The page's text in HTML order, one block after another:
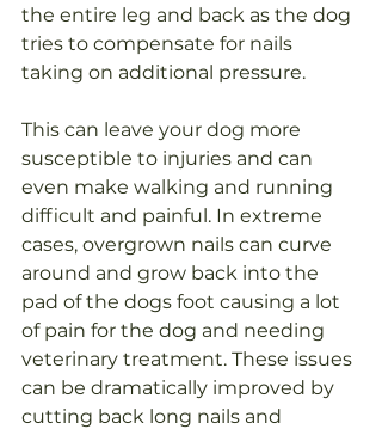
the entire leg and back as the dog
tries to compensate for nails
taking on additional pressure.
This can leave your dog more
susceptible to injuries and can
even make walking and running
difficult and painful. In extreme
cases, overgrown nails can curve
around and grow back into the
pad of the dogs foot causing a lot
of pain for the dog and needing
veterinary treatment. These issues
can be dramatically improved by
cutting back long nails and